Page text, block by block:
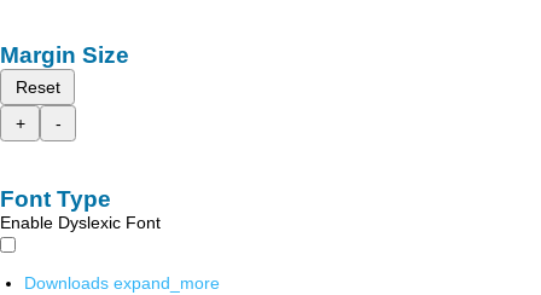
Margin Size
Reset
+
-
Font Type
Enable Dyslexic Font
Downloads expand_more